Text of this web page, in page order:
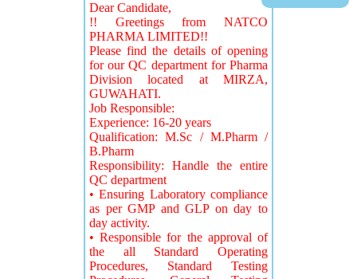
Dear Candidate,
!! Greetings from NATCO
PHARMA LIMITED!!
Please find the details of opening
for our QC department for Pharma
Division located at MIRZA,
GUWAHATI.
Job Responsible:
Experience: 16-20 years
Qualification: M.Sc / M.Pharm /
B.Pharm
Responsibility: Handle the entire
QC department
• Ensuring Laboratory compliance
as per GMP and GLP on day to
day activity.
• Responsible for the approval of
the all Standard Operating
Procedures, Standard Testing